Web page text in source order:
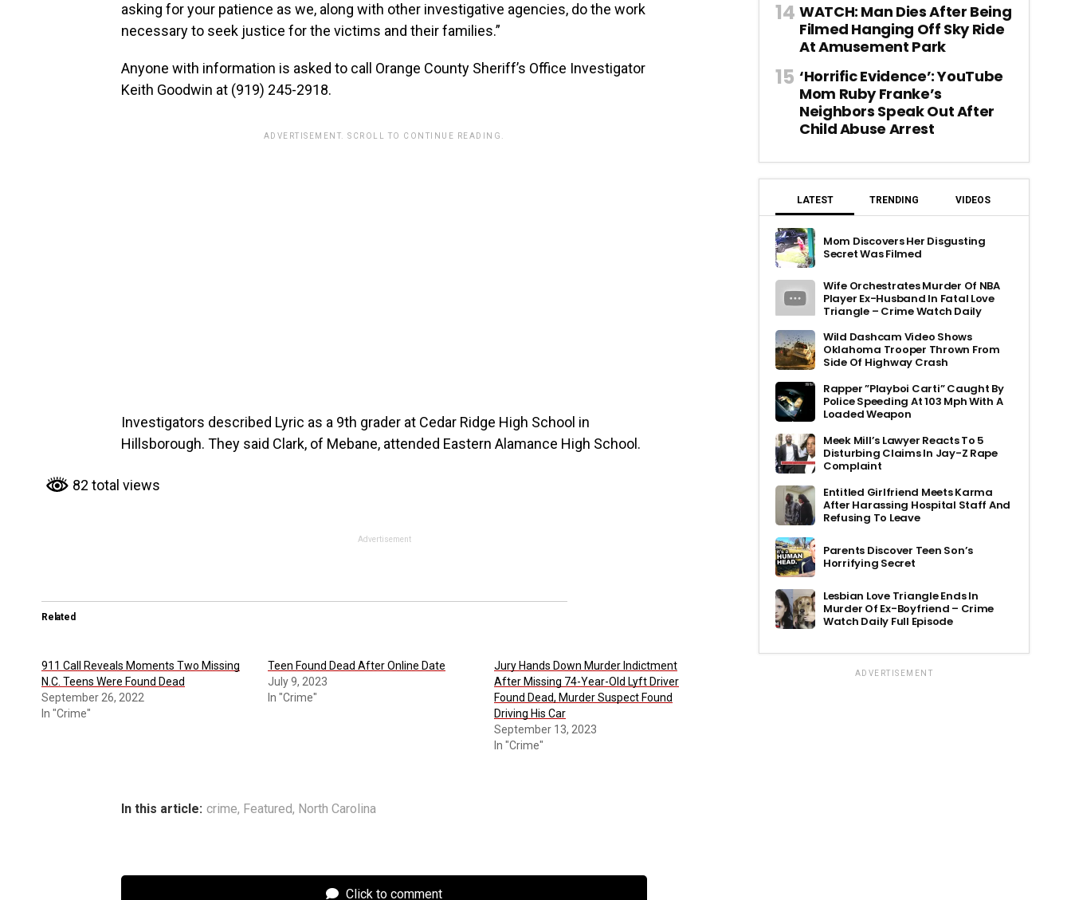
asking for your patience as we, along with other investigative agencies, do the work
necessary to seek justice for the victims and their families.”
Anyone with information is asked to call Orange County Sheriff’s Office Investigator
Keith Goodwin at (919) 245-2918.
ADVERTISEMENT. SCROLL TO CONTINUE READING.
Investigators described Lyric as a 9th grader at Cedar Ridge High School in
Hillsborough. They said Clark, of Mebane, attended Eastern Alamance High School.
82 total views
Advertisement
Related
911 Call Reveals Moments Two Missing
N.C. Teens Were Found Dead
September 26, 2022
In "Crime"
Teen Found Dead After Online Date
July 9, 2023
In "Crime"
Jury Hands Down Murder Indictment
After Missing 74-Year-Old Lyft Driver
Found Dead, Murder Suspect Found
Driving His Car
September 13, 2023
In "Crime"
In this article: crime, Featured, North Carolina
Click to comment
WATCH: Man Dies After Being
Filmed Hanging Off Sky Ride
At Amusement Park
‘Horrific Evidence’: YouTube
Mom Ruby Franke’s
Neighbors Speak Out After
Child Abuse Arrest
LATEST TRENDING VIDEOS
Mom Discovers Her Disgusting
Secret Was Filmed
Wife Orchestrates Murder Of NBA
Player Ex-Husband In Fatal Love
Triangle – Crime Watch Daily
Wild Dashcam Video Shows
Oklahoma Trooper Thrown From
Side Of Highway Crash
Rapper ”Playboi Carti” Caught By
Police Speeding At 103 Mph With A
Loaded Weapon
Meek Mill’s Lawyer Reacts To 5
Disturbing Claims In Jay-Z Rape
Complaint
Entitled Girlfriend Meets Karma
After Harassing Hospital Staff And
Refusing To Leave
Parents Discover Teen Son’s
Horrifying Secret
Lesbian Love Triangle Ends In
Murder Of Ex-Boyfriend – Crime
Watch Daily Full Episode
ADVERTISEMENT